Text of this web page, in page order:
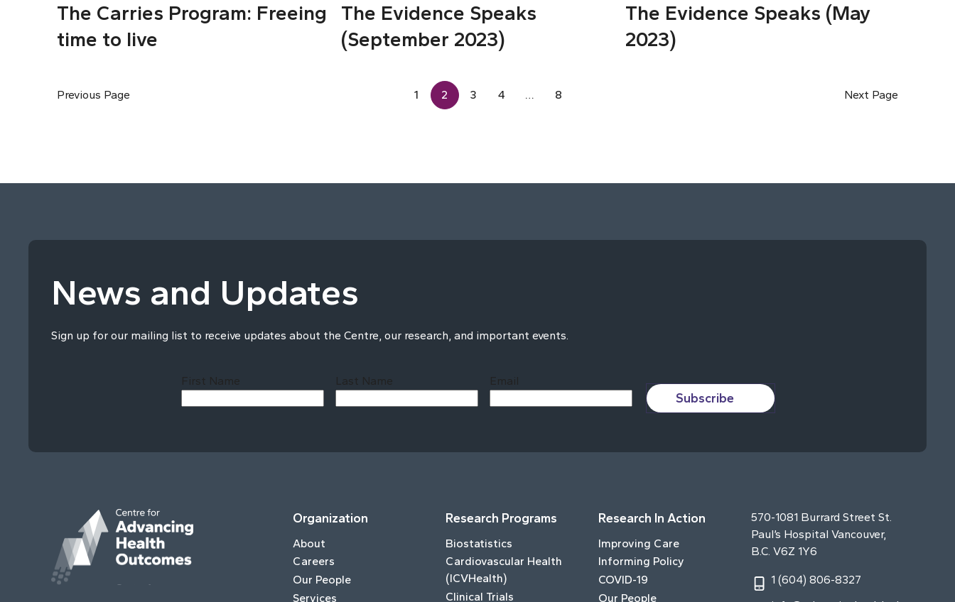
The Carries Program: Freeing
time to live
The Evidence Speaks
(September 2023)
The Evidence Speaks (May
2023)
Previous Page 1 2 3 4 … 8 Next Page
News and Updates
Sign up for our mailing list to receive updates about the Centre, our research, and important events.
First Name Last Name Email
Subscribe
Organization
About
Careers
Our People
Services
Research Programs
Biostatistics
Cardiovascular Health
(ICVHealth)
Clinical Trials
Research In Action
Improving Care
Informing Policy
COVID-19
Our People
570-1081 Burrard Street St.
Paul’s Hospital Vancouver,
B.C. V6Z 1Y6
1 (604) 806-8327